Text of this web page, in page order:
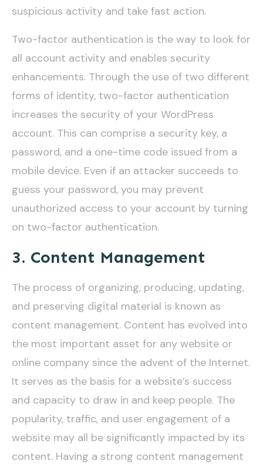
suspicious activity and take fast action.
Two-factor authentication is the way to look for
all account activity and enables security
enhancements. Through the use of two different
forms of identity, two-factor authentication
increases the security of your WordPress
account. This can comprise a security key, a
password, and a one-time code issued from a
mobile device. Even if an attacker succeeds to
guess your password, you may prevent
unauthorized access to your account by turning
on two-factor authentication.
3. Content Management
The process of organizing, producing, updating,
and preserving digital material is known as
content management. Content has evolved into
the most important asset for any website or
online company since the advent of the Internet.
It serves as the basis for a website’s success
and capacity to draw in and keep people. The
popularity, traffic, and user engagement of a
website may all be significantly impacted by its
content. Having a strong content management